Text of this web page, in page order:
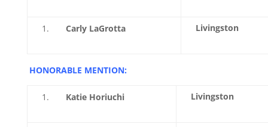
Carly LaGrotta Livingston
HONORABLE MENTION:
Katie Horiuchi Livingston